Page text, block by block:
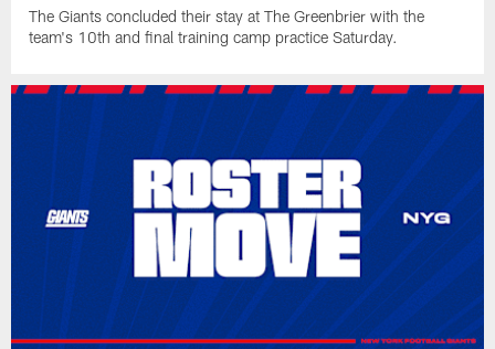
The Giants concluded their stay at The Greenbrier with the
team's 10th and final training camp practice Saturday.